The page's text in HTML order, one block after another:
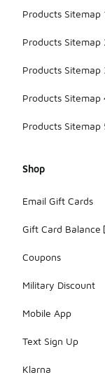
Products Sitemap
Products Sitemap
Products Sitemap
Products Sitemap
Products Sitemap
Shop
Email Gift Cards
Gift Card Balance
Coupons
Military Discount
Mobile App
Text Sign Up
Klarna